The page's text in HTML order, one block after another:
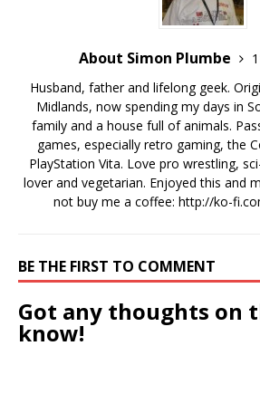
About Simon Plumbe
Husband, father and lifelong geek.
Midlands, now spending my days in
family and a house full of animals.
games, especially retro gaming, the
PlayStation Vita. Love pro wrestling,
lover and vegetarian. Enjoyed this and
not buy me a coffee: http://ko-
BE THE FIRST TO COMMENT
Got any thoughts on
know!